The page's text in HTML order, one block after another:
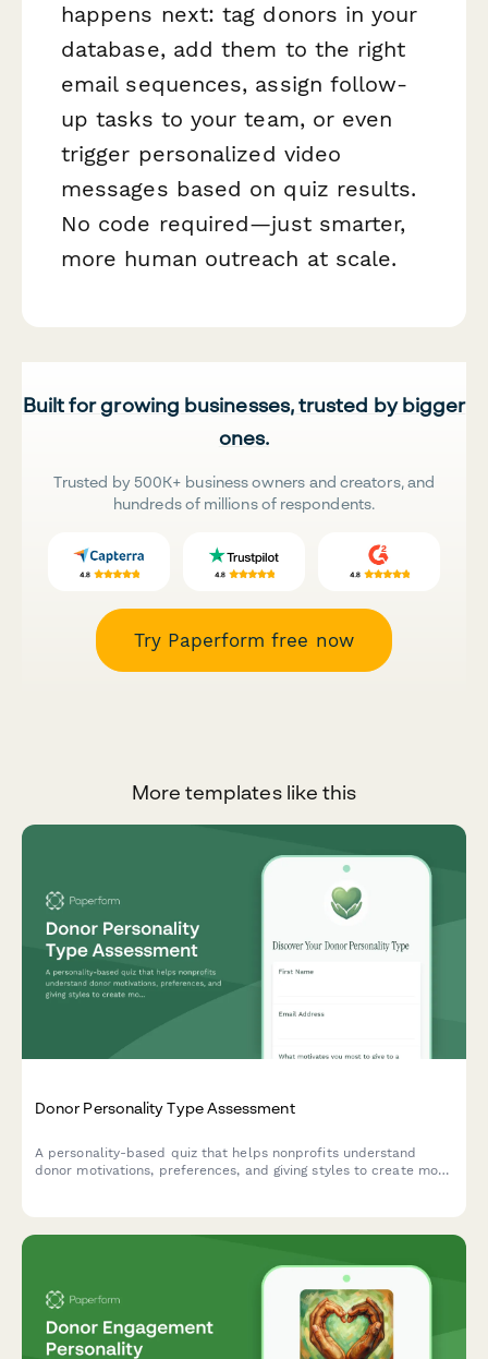
happens next: tag donors in your
database, add them to the right
email sequences, assign follow-
up tasks to your team, or even
trigger personalized video
messages based on quiz results.
No code required—just smarter,
more human outreach at scale.
Built for growing businesses, trusted by bigger
ones.
Trusted by 500K+ business owners and creators, and
hundreds of millions of respondents.
Try Paperform free now
More templates like this
Donor Personality Type Assessment
A personality-based quiz that helps nonprofits understand
donor motivations, preferences, and giving styles to create more